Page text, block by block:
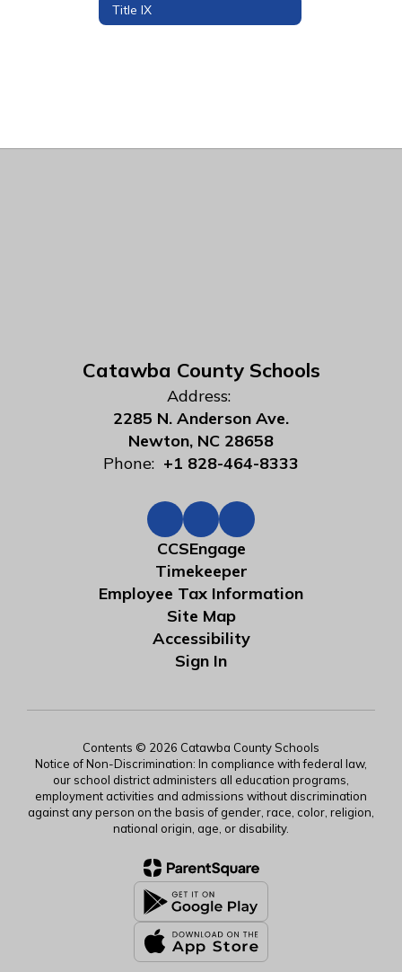
Title IX
Catawba County Schools
Address:
2285 N. Anderson Ave.
Newton, NC 28658
Phone: +1 828-464-8333
CCSEngage
Timekeeper
Employee Tax Information
Site Map
Accessibility
Sign In
Contents © 2026 Catawba County Schools
Notice of Non-Discrimination: In compliance with federal law,
our school district administers all education programs,
employment activities and admissions without discrimination
against any person on the basis of gender, race, color, religion,
national origin, age, or disability.